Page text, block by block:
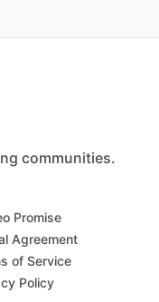
communities.
Promise
Agreement
of Service
Policy